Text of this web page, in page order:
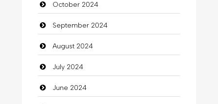
Chimney Services
Chiropractor
Christian Church
Cleaning
Closet Services
October 2024
September 2024
August 2024
July 2024
June 2024